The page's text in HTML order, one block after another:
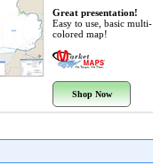
Great presentation!
Easy to use, basic multi-
colored map!
Shop Now